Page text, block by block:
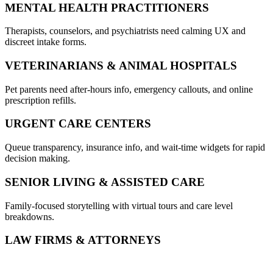
MENTAL HEALTH PRACTITIONERS
Therapists, counselors, and psychiatrists need calming UX and
discreet intake forms.
VETERINARIANS & ANIMAL HOSPITALS
Pet parents need after-hours info, emergency callouts, and online
prescription refills.
URGENT CARE CENTERS
Queue transparency, insurance info, and wait-time widgets for rapid
decision making.
SENIOR LIVING & ASSISTED CARE
Family-focused storytelling with virtual tours and care level
breakdowns.
LAW FIRMS & ATTORNEYS